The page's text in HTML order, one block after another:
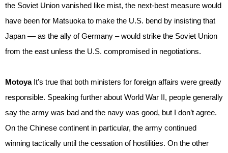
the Soviet Union vanished like mist, the next-best measure would
have been for Matsuoka to make the U.S. bend by insisting that
Japan –– as the ally of Germany – would strike the Soviet Union
from the east unless the U.S. compromised in negotiations.
Motoya It’s true that both ministers for foreign affairs were greatly
responsible. Speaking further about World War II, people generally
say the army was bad and the navy was good, but I don’t agree.
On the Chinese continent in particular, the army continued
winning tactically until the cessation of hostilities. On the other